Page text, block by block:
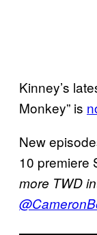
Kinney’s
Monkey” is
New
10 premiere
more TWD